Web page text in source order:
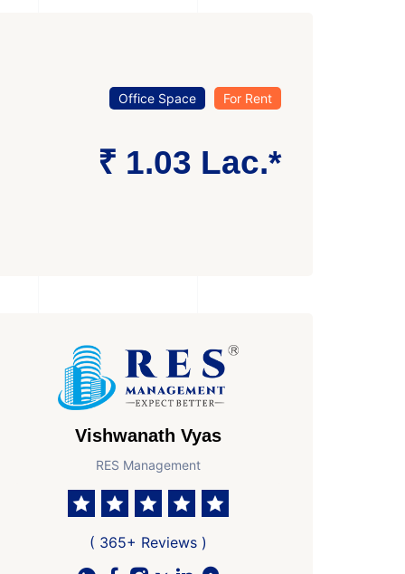
Office Space For Rent
₹ 1.03 Lac.*
No. Parkings
Vishwanath Vyas
RES Management
( 365+ Reviews )